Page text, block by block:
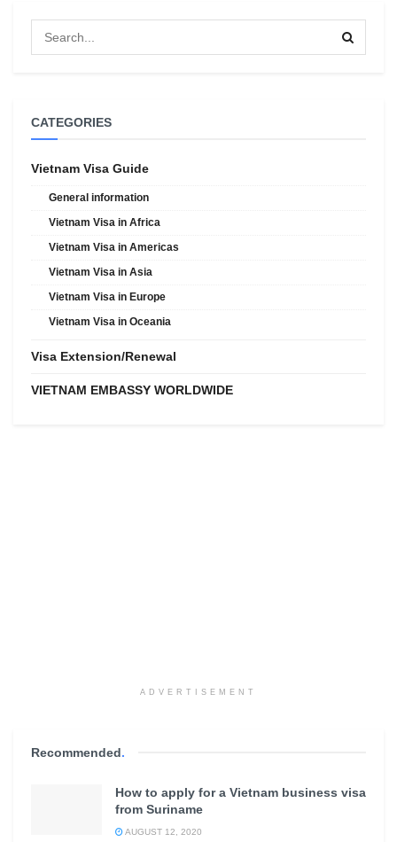
CATEGORIES
Vietnam Visa Guide
General information
Vietnam Visa in Africa
Vietnam Visa in Americas
Vietnam Visa in Asia
Vietnam Visa in Europe
Vietnam Visa in Oceania
Visa Extension/Renewal
VIETNAM EMBASSY WORLDWIDE
ADVERTISEMENT
Recommended.
How to apply for a Vietnam business visa
from Suriname
AUGUST 12, 2020